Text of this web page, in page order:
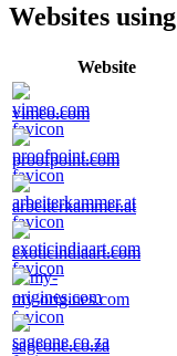
Websites using
Website
vimeo.com
proofpoint.com
arbeiterkammer.at
exoticindiaart.com
my-origines.com
sageone.co.za